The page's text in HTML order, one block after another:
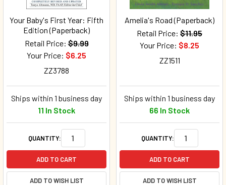
Your Baby's First Year: Fifth
Edition (Paperback)
Retail Price: $9.99
Your Price: $6.25
ZZ3788
Ships within 1 business day
11 In Stock
QUANTITY:
ADD TO CART
ADD TO WISH LIST
Amelia's Road (Paperback)
Retail Price: $11.95
Your Price: $8.25
ZZ1511
Ships within 1 business day
66 In Stock
QUANTITY:
ADD TO CART
ADD TO WISH LIST